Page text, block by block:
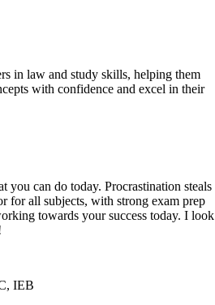
in law and study skills, helping them
with confidence and excel in their
you can do today. Procrastination steals
for all subjects, with strong exam prep
towards your success today. I look
IEB